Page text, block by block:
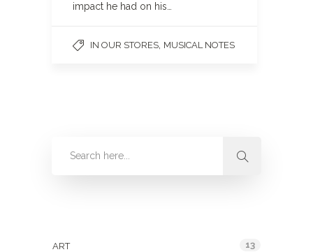
impact he had on his…
IN OUR STORES MUSICAL NOTES
ART 13